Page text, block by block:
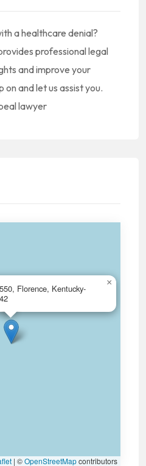
a healthcare denial?
professional legal
and improve your
on and let us assist you.
lawyer
Florence, Kentucky-
×
| ©OpenStreetMapcontributors